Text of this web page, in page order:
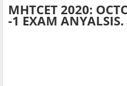
MHTCET 2020:
-1 EXAM ANYALSIS.